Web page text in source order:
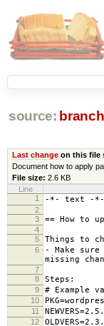
source:
Last changeon this file
Document how to apply
File size: 2.6 KB
Line
1
-*- text -*-
2
3
== How to
4
5
Things to
6
- Make
missing
7
8
Steps:
9 # Example
10
11
12